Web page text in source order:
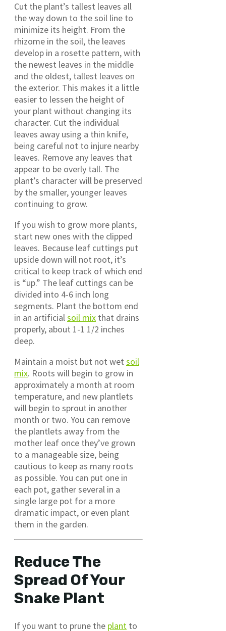
Cut the plant’s tallest leaves all
the way down to the soil line to
minimize its height. From the
rhizome in the soil, the leaves
develop in a rosette pattern, with
the newest leaves in the middle
and the oldest, tallest leaves on
the exterior. This makes it a little
easier to lessen the height of
your plant without changing its
character. Cut the individual
leaves away using a thin knife,
being careful not to injure nearby
leaves. Remove any leaves that
appear to be overly tall. The
plant’s character will be preserved
by the smaller, younger leaves
continuing to grow.
If you wish to grow more plants,
start new ones with the clipped
leaves. Because leaf cuttings put
upside down will not root, it’s
critical to keep track of which end
is “up.” The leaf cuttings can be
divided into 4-6 inch long
segments. Plant the bottom end
in an artificialsoil mix that drains
properly, about 1-1 1/2 inches
deep.
Maintain a moist but not wet soil
mix. Roots will begin to grow in
approximately a month at room
temperature, and new plantlets
will begin to sprout in another
month or two. You can remove
the plantlets away from the
mother leaf once they’ve grown
to a manageable size, being
cautious to keep as many roots
as possible. You can put one in
each pot, gather several in a
single large pot for a more
dramatic impact, or even plant
them in the garden.
Reduce The
Spread Of Your
Snake Plant
If you want to prune the plant to